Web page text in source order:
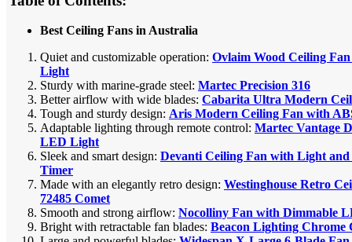
Best Ceiling Fans in Australia
Quiet and customizable operation: Ovlaim Wood Ceiling
Light
Sturdy with marine-grade steel: Martec Precision 316
Better airflow with wide blades: Cabarita Ultra Modern
Tough and sturdy design: Aris Modern Ceiling Fan with
Adaptable lighting through remote control: Martec Vantage
LED Light
Sleek and smart design: Devanti Ceiling Fan with Light and
Timer
Made with an elegantly retro design: Westinghouse Retro
72485 Comet
Smooth and strong airflow: Nocolliny Fan with Dimmable
Bright with retractable fan blades: Beacon Lighting Chrome